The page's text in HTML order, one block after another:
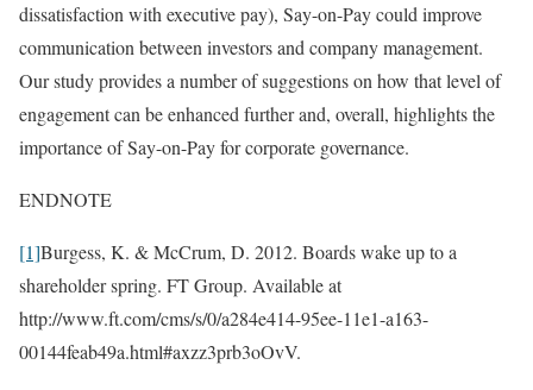
dissatisfaction with executive pay), Say-on-Pay could improve
communication between investors and company management.
Our study provides a number of suggestions on how that level of
engagement can be enhanced further and, overall, highlights the
importance of Say-on-Pay for corporate governance.
ENDNOTE
[1]Burgess, K. & McCrum, D. 2012. Boards wake up to a
shareholder spring. FT Group. Available at
http://www.ft.com/cms/s/0/a284e414-95ee-11e1-a163-
00144feab49a.html#axzz3prb3oOvV.